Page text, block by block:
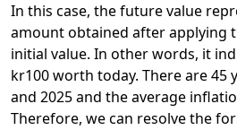
In this case, the future value
amount obtained after applying
initial value. In other words, it
kr100 worth today. There are 45
and 2025 and the average
Therefore, we can resolve the